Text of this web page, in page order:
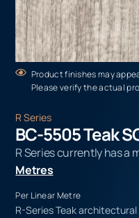
Product finishes may
Please verify the actual
R Series
BC-5505 Teak
R Series currently has a
Metres
Per Linear Metre
R-Series Teak